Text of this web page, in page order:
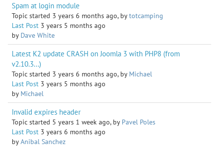
Spam at login module
Topic started 3 years 6 months ago, bytotcamping
Last Post 3 years 5 months ago
by Dave White
Latest K2 update CRASH on Joomla 3 with PHP8 (from
v2.10.3...)
Topic started 3 years 6 months ago, by Michael
Last Post 3 years 5 months ago
by Michael
Invalid expires header
Topic started 5 years 1 week ago, by Pavel Poles
Last Post 3 years 6 months ago
byAnibal Sanchez